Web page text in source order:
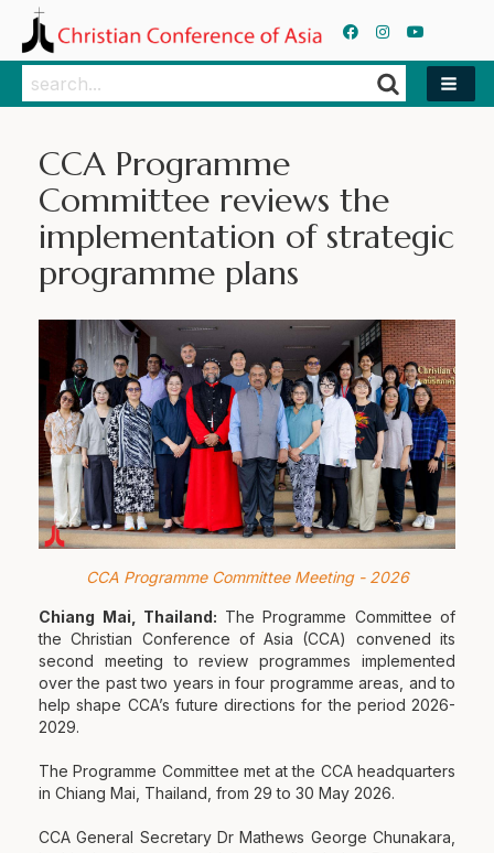
Search
Search
CCA Programme
Committee reviews the
implementation of strategic
programme plans
CCA Programme Committee Meeting - 2026
Chiang Mai, Thailand: The Programme Committee of
the Christian Conference of Asia (CCA) convened its
second meeting to review programmes implemented
over the past two years in four programme areas, and to
help shape CCA’s future directions for the period 2026-
2029.
The Programme Committee met at the CCA headquarters
in Chiang Mai, Thailand, from 29 to 30 May 2026.
CCA General Secretary Dr Mathews George Chunakara,